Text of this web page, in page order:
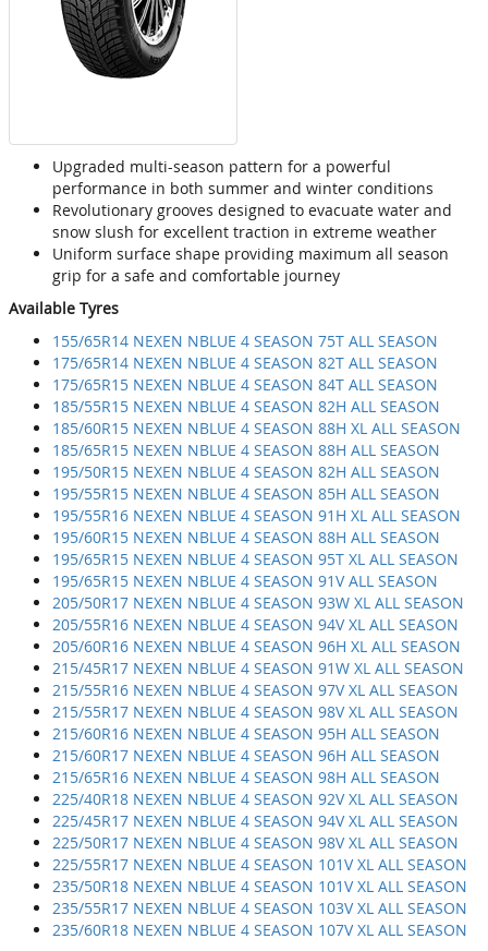
Upgraded multi-season pattern for a powerful
performance in both summer and winter conditions
Revolutionary grooves designed to evacuate water and
snow slush for excellent traction in extreme weather
Uniform surface shape providing maximum all season
grip for a safe and comfortable journey
Available Tyres
155/65R14 NEXEN NBLUE 4 SEASON 75T ALL SEASON
175/65R14 NEXEN NBLUE 4 SEASON 82T ALL SEASON
175/65R15 NEXEN NBLUE 4 SEASON 84T ALL SEASON
185/55R15 NEXEN NBLUE 4 SEASON 82H ALL SEASON
185/60R15 NEXEN NBLUE 4 SEASON 88H XL ALL SEASON
185/65R15 NEXEN NBLUE 4 SEASON 88H ALL SEASON
195/50R15 NEXEN NBLUE 4 SEASON 82H ALL SEASON
195/55R15 NEXEN NBLUE 4 SEASON 85H ALL SEASON
195/55R16 NEXEN NBLUE 4 SEASON 91H XL ALL SEASON
195/60R15 NEXEN NBLUE 4 SEASON 88H ALL SEASON
195/65R15 NEXEN NBLUE 4 SEASON 95T XL ALL SEASON
195/65R15 NEXEN NBLUE 4 SEASON 91V ALL SEASON
205/50R17 NEXEN NBLUE 4 SEASON 93W XL ALL SEASON
205/55R16 NEXEN NBLUE 4 SEASON 94V XL ALL SEASON
205/60R16 NEXEN NBLUE 4 SEASON 96H XL ALL SEASON
215/45R17 NEXEN NBLUE 4 SEASON 91W XL ALL SEASON
215/55R16 NEXEN NBLUE 4 SEASON 97V XL ALL SEASON
215/55R17 NEXEN NBLUE 4 SEASON 98V XL ALL SEASON
215/60R16 NEXEN NBLUE 4 SEASON 95H ALL SEASON
215/60R17 NEXEN NBLUE 4 SEASON 96H ALL SEASON
215/65R16 NEXEN NBLUE 4 SEASON 98H ALL SEASON
225/40R18 NEXEN NBLUE 4 SEASON 92V XL ALL SEASON
225/45R17 NEXEN NBLUE 4 SEASON 94V XL ALL SEASON
225/50R17 NEXEN NBLUE 4 SEASON 98V XL ALL SEASON
225/55R17 NEXEN NBLUE 4 SEASON 101V XL ALL SEASON
235/50R18 NEXEN NBLUE 4 SEASON 101V XL ALL SEASON
235/55R17 NEXEN NBLUE 4 SEASON 103V XL ALL SEASON
235/60R18 NEXEN NBLUE 4 SEASON 107V XL ALL SEASON